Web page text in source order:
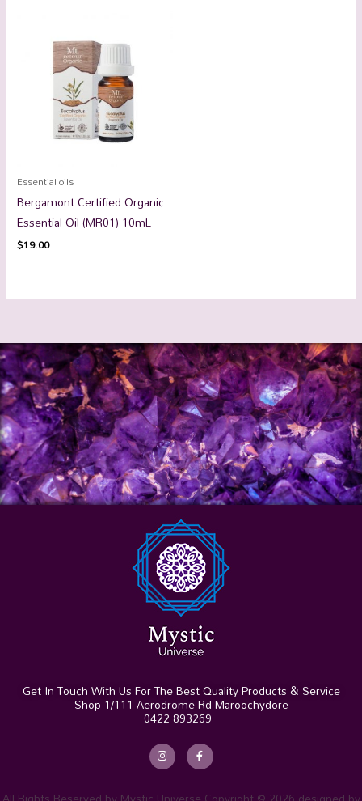
Essential oils
Bergamont Certified Organic
Essential Oil (MR01) 10mL
$19.00
Get In Touch With Us For The Best Quality Products & Service
Shop 1/111 Aerodrome Rd Maroochydore
0422 893269
In
s
t
a
r
F
a
c
e
b
o